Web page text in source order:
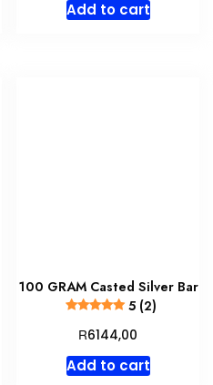
Add to cart
100 GRAM Casted Silver Bar
5 (2)
R6144,00
Add to cart